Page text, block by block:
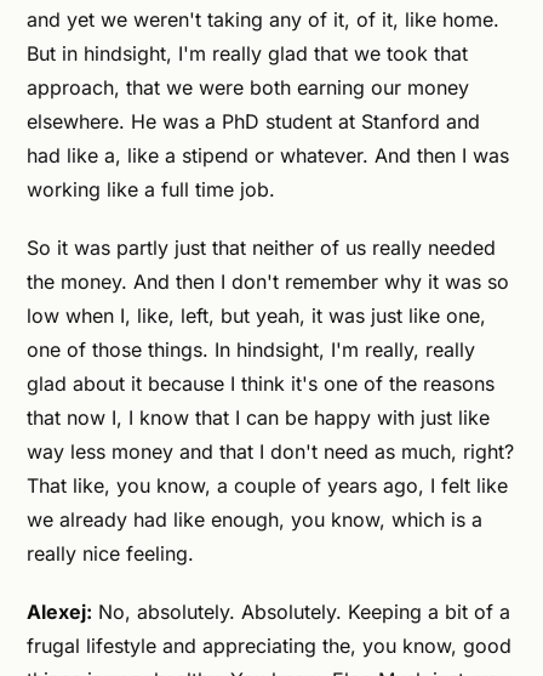
and yet we weren't taking any of it, of it, like home.
But in hindsight, I'm really glad that we took that
approach, that we were both earning our money
elsewhere. He was a PhD student at Stanford and
had like a, like a stipend or whatever. And then I was
working like a full time job.
So it was partly just that neither of us really needed
the money. And then I don't remember why it was so
low when I, like, left, but yeah, it was just like one,
one of those things. In hindsight, I'm really, really
glad about it because I think it's one of the reasons
that now I, I know that I can be happy with just like
way less money and that I don't need as much, right?
That like, you know, a couple of years ago, I felt like
we already had like enough, you know, which is a
really nice feeling.
Alexej: No, absolutely. Absolutely. Keeping a bit of a
frugal lifestyle and appreciating the, you know, good